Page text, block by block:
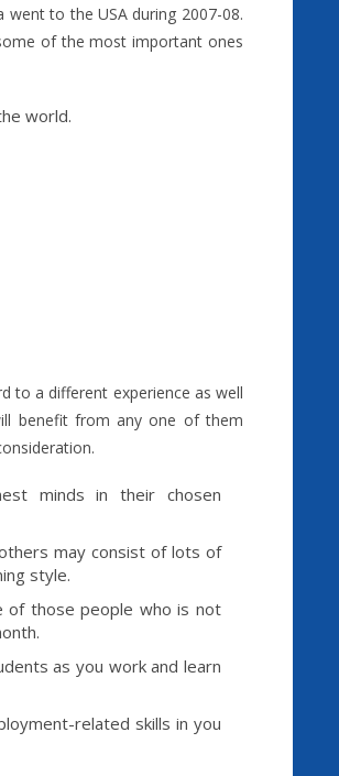
to the USA during 2007-08.
of the most important ones
world.
to a different experience as well
benefit from any one of them
minds in their chosen
may consist of lots of
style.
of those people who is not
as you work and learn
related skills in you